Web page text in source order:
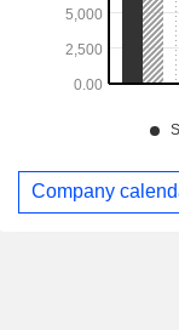
Company